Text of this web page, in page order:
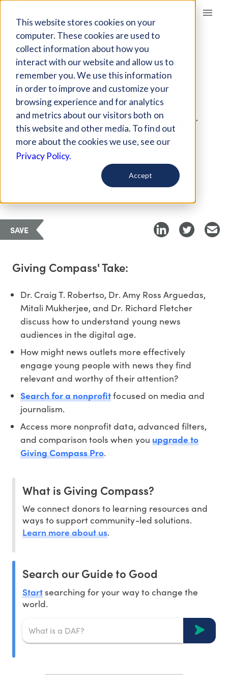
This website stores cookies on your
computer. These cookies are used to
collect information about how you
interact with our website and allow us to
remember you. We use this information
in order to improve and customize your
browsing experience and for analytics
and metrics about our visitors both on
this website and other media. To find out
more about the cookies we use, see our
Privacy Policy.
Accept
Giving Compass
ARTICLE
ENGAGING YOUNG
NEWS AUDIENCES:
INSIGHTS INTO THE
ATTENTION ECONOMY
Jun 2, 2026
Reuters Institute for the Study of Journalism
SAVE
Giving Compass' Take:
Dr. Craig T. Robertso, Dr. Amy Ross Arguedas,
Mitali Mukherjee, and Dr. Richard Fletcher
discuss how to understand young news
audiences in the digital age.
How might news outlets more effectively
engage young people with news they find
relevant and worthy of their attention?
Search for a nonprofitfocused on media and
journalism.
Access more nonprofit data, advanced filters,
and comparison tools when you upgrade to
Giving Compass Pro.
What is Giving Compass?
We connect donors to learning resources and
ways to support community-led solutions.
Learn more about us.
Search our Guide to Good
Startsearching for your way to change the
world.